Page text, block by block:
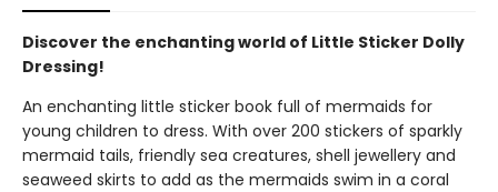
Discover the enchanting world of Little Sticker Dolly
Dressing!
An enchanting little sticker book full of mermaids for
young children to dress. With over 200 stickers of sparkly
mermaid tails, friendly sea creatures, shell jewellery and
seaweed skirts to add as the mermaids swim in a coral